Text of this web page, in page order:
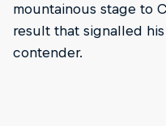
mountainous stage to
result that signalled
contender.